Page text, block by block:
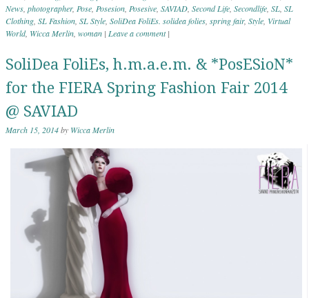
News, photographer, Pose, Posesion, Posesive, SAVIAD, Second Life, Secondlife, SL, SL
Clothing, SL Fashion, SL Style, SoliDea FoliEs. solidea folies, spring fair, Style, Virtual
World, Wicca Merlin, woman | Leave a comment |
SoliDea FoliEs, h.m.a.e.m. & *PosESioN*
for the FIERA Spring Fashion Fair 2014
@ SAVIAD
March 15, 2014by Wicca Merlin